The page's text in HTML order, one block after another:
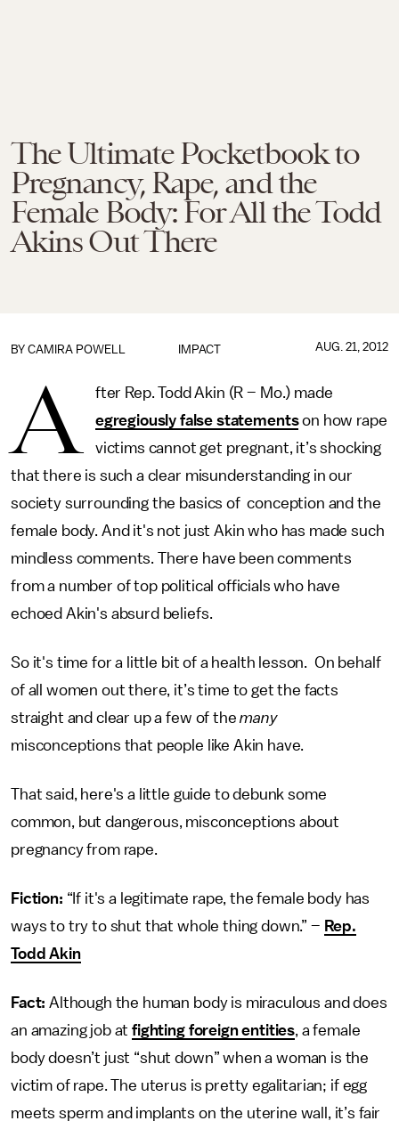
The Ultimate Pocketbook to
Pregnancy, Rape, and the
Female Body: For All the Todd
Akins Out There
IMPACT
BY CAMIRA POWELL AUG. 21, 2012
A
fter Rep. Todd Akin (R – Mo.) made
egregiously false statementson how rape
victims cannot get pregnant, it’s shocking
that there is such a clear misunderstanding in our
society surrounding the basics of conception and the
female body. And it's not just Akin who has made such
mindless comments. There have been comments
from a number of top political officials who have
echoed Akin's absurd beliefs.
So it's time for a little bit of a health lesson. On behalf
of all women out there, it’s time to get the facts
straight and clear up a few of themany
misconceptions that people like Akin have.
That said, here's a little guide to debunk some
common, but dangerous, misconceptions about
pregnancy from rape.
Fiction: “If it's a legitimate rape, the female body has
ways to try to shut that whole thing down.” – Rep.
Todd Akin
Fact: Although the human body is miraculous and does
an amazing job atfighting foreign entities, a female
body doesn’t just “shut down” when a woman is the
victim of rape. The uterus is pretty egalitarian; if egg
meets sperm and implants on the uterine wall, it’s fair